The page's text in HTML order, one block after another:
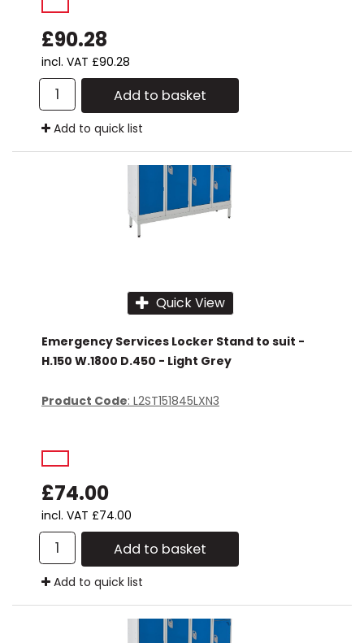
£90.28
incl. VAT £90.28
Add to basket
Add to quick list
Quick View
Emergency Services Locker Stand to suit -
H.150 W.1800 D.450 - Light Grey
Product Code: L2ST151845LXN3
£74.00
incl. VAT £74.00
Add to basket
Add to quick list